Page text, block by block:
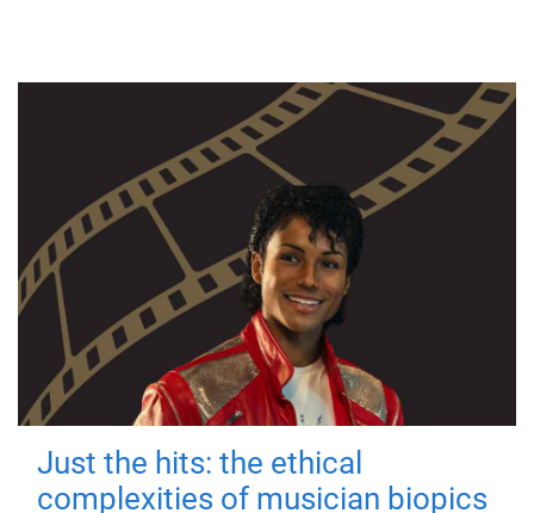
Just the hits: the ethical
complexities of musician biopics